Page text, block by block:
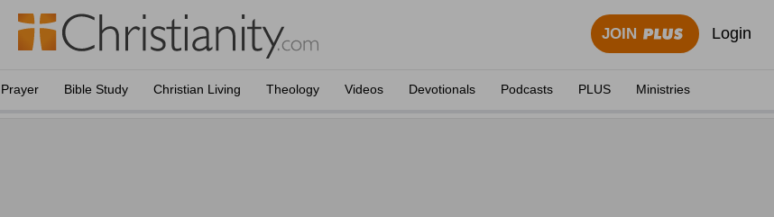
JOIN Login
Prayer Bible Study Christian Living Theology Videos Devotionals Podcasts PLUS Ministries